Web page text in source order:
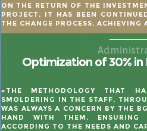
ON THE RETURN OF THE
PROJECT, IT HAS BEEN
THE CHANGE PROCESS,
Optimization of 30%
«THE METHODOLOGY THAT
SMOLDERING IN THE STAFF,
WAS ALWAYS A CONCERN BY THE
HAND WITH THEM,
ACCORDING TO THE NEEDS AND